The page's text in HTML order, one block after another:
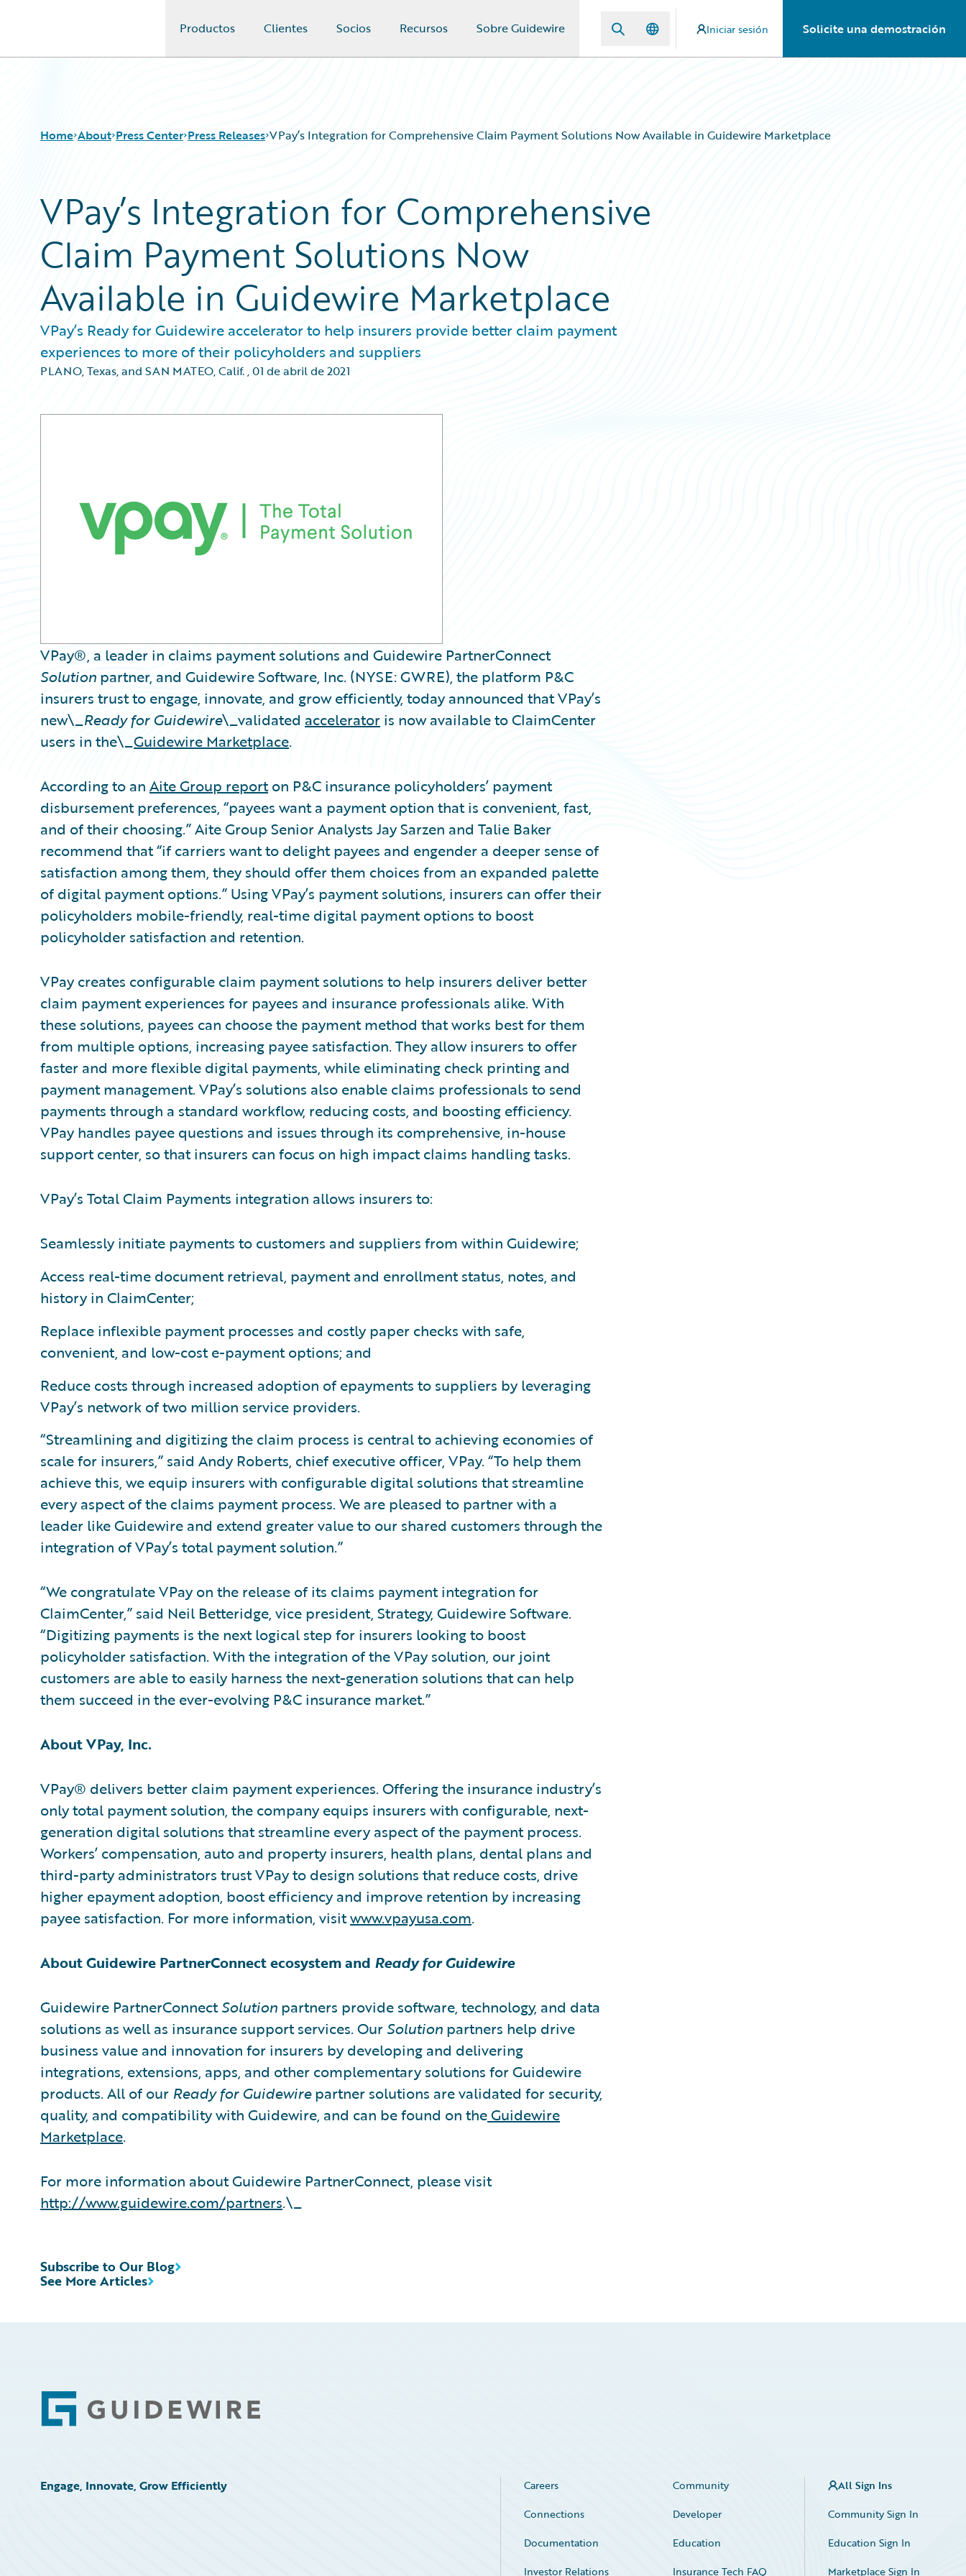
Productos Clientes Socios Recursos Sobre Guidewire Iniciar sesión Solicite una demostración
Home About Press Center Press Releases VPay’s Integration for Comprehensive Claim Payment Solutions Now Available in Guidewire Marketplace
VPay’s Integration for Comprehensive
Claim Payment Solutions Now
Available in Guidewire Marketplace
VPay’s Ready for Guidewire accelerator to help insurers provide better claim payment
experiences to more of their policyholders and suppliers
PLANO, Texas, and SAN MATEO, Calif.,01 de abril de 2021
VPay®, a leader in claims payment solutions and Guidewire PartnerConnect
Solution partner, and Guidewire Software, Inc. (NYSE: GWRE), the platform P&C
insurers trust to engage, innovate, and grow efficiently, today announced that VPay’s
new\_Ready for Guidewire\_validated accelerator is now available to ClaimCenter
users in the\_Guidewire Marketplace.
According to an Aite Group reporton P&C insurance policyholders’ payment
disbursement preferences, “payees want a payment option that is convenient, fast,
and of their choosing.” Aite Group Senior Analysts Jay Sarzen and Talie Baker
recommend that “if carriers want to delight payees and engender a deeper sense of
satisfaction among them, they should offer them choices from an expanded palette
of digital payment options.” Using VPay’s payment solutions, insurers can offer their
policyholders mobile-friendly, real-time digital payment options to boost
policyholder satisfaction and retention.
VPay creates configurable claim payment solutions to help insurers deliver better
claim payment experiences for payees and insurance professionals alike. With
these solutions, payees can choose the payment method that works best for them
from multiple options, increasing payee satisfaction. They allow insurers to offer
faster and more flexible digital payments, while eliminating check printing and
payment management. VPay’s solutions also enable claims professionals to send
payments through a standard workflow, reducing costs, and boosting efficiency.
VPay handles payee questions and issues through its comprehensive, in-house
support center, so that insurers can focus on high impact claims handling tasks.
VPay’s Total Claim Payments integration allows insurers to:
Seamlessly initiate payments to customers and suppliers from within Guidewire;
Access real-time document retrieval, payment and enrollment status, notes, and
history in ClaimCenter;
Replace inflexible payment processes and costly paper checks with safe,
convenient, and low-cost e-payment options; and
Reduce costs through increased adoption of epayments to suppliers by leveraging
VPay’s network of two million service providers.
“Streamlining and digitizing the claim process is central to achieving economies of
scale for insurers,” said Andy Roberts, chief executive officer, VPay. “To help them
achieve this, we equip insurers with configurable digital solutions that streamline
every aspect of the claims payment process. We are pleased to partner with a
leader like Guidewire and extend greater value to our shared customers through the
integration of VPay’s total payment solution.”
“We congratulate VPay on the release of its claims payment integration for
ClaimCenter,” said Neil Betteridge, vice president, Strategy, Guidewire Software.
“Digitizing payments is the next logical step for insurers looking to boost
policyholder satisfaction. With the integration of the VPay solution, our joint
customers are able to easily harness the next-generation solutions that can help
them succeed in the ever-evolving P&C insurance market.”
About VPay, Inc.
VPay® delivers better claim payment experiences. Offering the insurance industry’s
only total payment solution, the company equips insurers with configurable, next-
generation digital solutions that streamline every aspect of the payment process.
Workers’ compensation, auto and property insurers, health plans, dental plans and
third-party administrators trust VPay to design solutions that reduce costs, drive
higher epayment adoption, boost efficiency and improve retention by increasing
payee satisfaction. For more information, visitwww.vpayusa.com.
About Guidewire PartnerConnect ecosystem and Ready for Guidewire
Guidewire PartnerConnectSolution partners provide software, technology, and data
solutions as well as insurance support services. Our Solution partners help drive
business value and innovation for insurers by developing and delivering
integrations, extensions, apps, and other complementary solutions for Guidewire
products. All of our Ready for Guidewirepartner solutions are validated for security,
quality, and compatibility with Guidewire, and can be found on theGuidewire
Marketplace.
For more information about Guidewire PartnerConnect, please visit
http://www.guidewire.com/partners.\_
See More Articles
Subscribe to Our Blog
Footer
Engage, Innovate, Grow Efficiently Careers
Community
Connections
Developer
Documentation
Education
Investor Relations
Insurance Tech FAQ
All Sign Ins
Community Sign In
Education Sign In
Marketplace Sign In